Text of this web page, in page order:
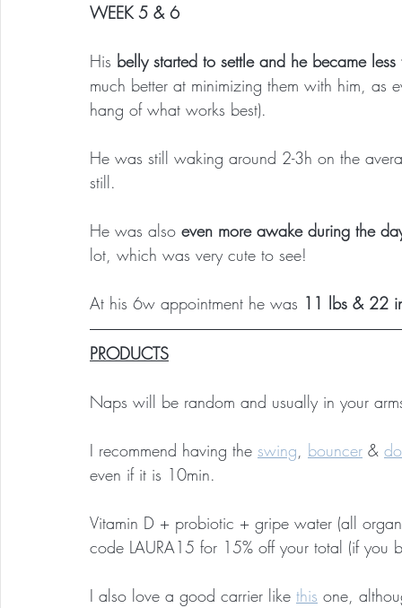
WEEK 5 & 6
His belly started to settle and he became less
much better at minimizing them with him,
hang of what works best).
He was still waking around 2-3h on the
still.
He was also even more awake during the
lot, which was very cute to see!
At his 6w appointment he was 11 lbs & 22
PRODUCTS
Naps will be random and usually in your
I recommend having the swing bouncer &
even if it is 10min.
Vitamin D + probiotic + gripe water (all
code LAURA15 for 15% off your total (if you
I also love a good carrier like this one,